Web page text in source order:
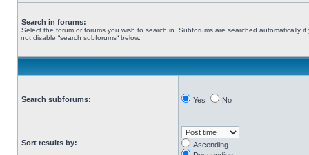
Search in forums:
Select the forum or forums you wish to search in. Subforums are searched automatically if
not disable “search subforums“ below.
Search subforums: Yes No
Sort results by:
Ascending